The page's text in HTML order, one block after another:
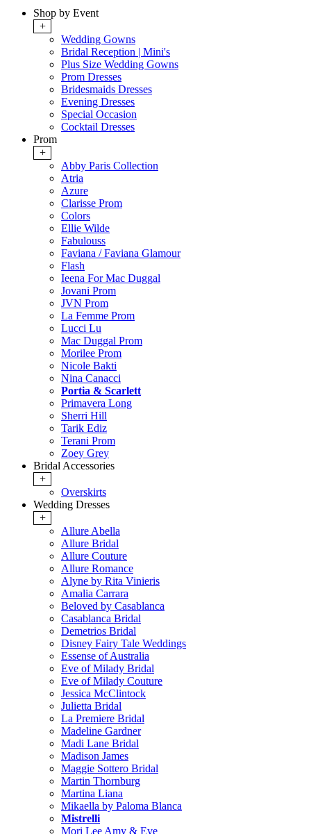
Shop by Event
+
Wedding Gowns
Bridal Reception | Mini's
Plus Size Wedding Gowns
Prom Dresses
Bridesmaids Dresses
Evening Dresses
Special Occasion
Cocktail Dresses
Prom
+
Abby Paris Collection
Atria
Azure
Clarisse Prom
Colors
Ellie Wilde
Fabulouss
Faviana / Faviana Glamour
Flash
Ieena For Mac Duggal
Jovani Prom
JVN Prom
La Femme Prom
Lucci Lu
Mac Duggal Prom
Morilee Prom
Nicole Bakti
Nina Canacci
Portia & Scarlett
Primavera Long
Sherri Hill
Tarik Ediz
Terani Prom
Zoey Grey
Bridal Accessories
+
Overskirts
Wedding Dresses
+
Allure Abella
Allure Bridal
Allure Couture
Allure Romance
Alyne by Rita Vinieris
Amalia Carrara
Beloved by Casablanca
Casablanca Bridal
Demetrios Bridal
Disney Fairy Tale Weddings
Essense of Australia
Eve of Milady Bridal
Eve of Milady Couture
Jessica McClintock
Julietta Bridal
La Premiere Bridal
Madeline Gardner
Madi Lane Bridal
Madison James
Maggie Sottero Bridal
Martin Thornburg
Martina Liana
Mikaella by Paloma Blanca
Mistrelli
Mori Lee Amy & Eve